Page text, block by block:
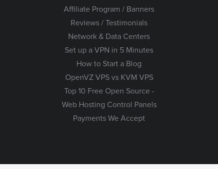
Affiliate Program / Banners
Reviews / Testimonials
Network & Data Centers
Set up a VPN in 5 Minutes
How to Start a Blog
OpenVZ VPS vs KVM VPS
Top 10 Free Open Source -
Web Hosting Control Panels
Payments We Accept